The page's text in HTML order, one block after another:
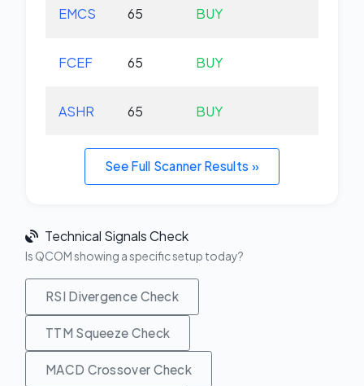
EMCS 65 BUY
FCEF 65 BUY
ASHR 65 BUY
See Full Scanner Results »
Technical Signals Check
Is QCOM showing a specific setup today?
RSI Divergence Check
TTM Squeeze Check
MACD Crossover Check